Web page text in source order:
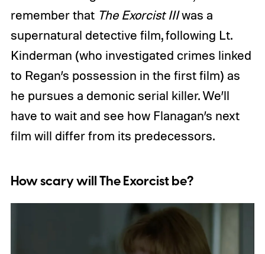
remember that The Exorcist IIIwas a
supernatural detective film, following Lt.
Kinderman (who investigated crimes linked
to Regan’s possession in the first film) as
he pursues a demonic serial killer. We’ll
have to wait and see how Flanagan’s next
film will differ from its predecessors.
How scary will The Exorcist be?